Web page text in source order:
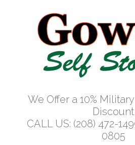
We Offer a 10%
Discount
CALL US: (208) 472-
0805